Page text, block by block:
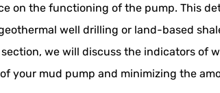
on the functioning of the pump. This
well drilling or land-based
we will discuss the indicators of
your mud pump and minimizing the